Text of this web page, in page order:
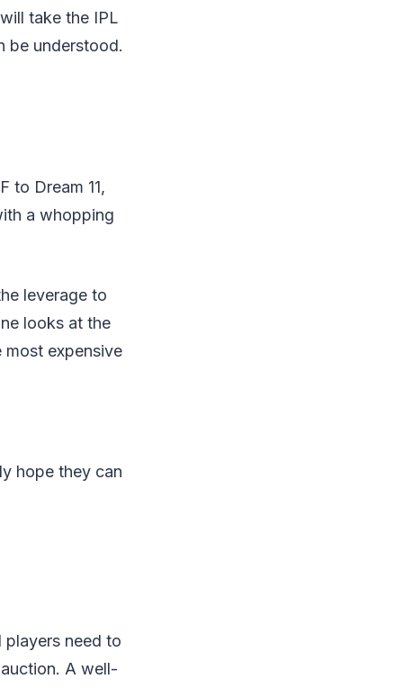
take the IPL
be understood.
to Dream 11,
a whopping
leverage to
looks at the
expensive
hope they can
players need to
A well-